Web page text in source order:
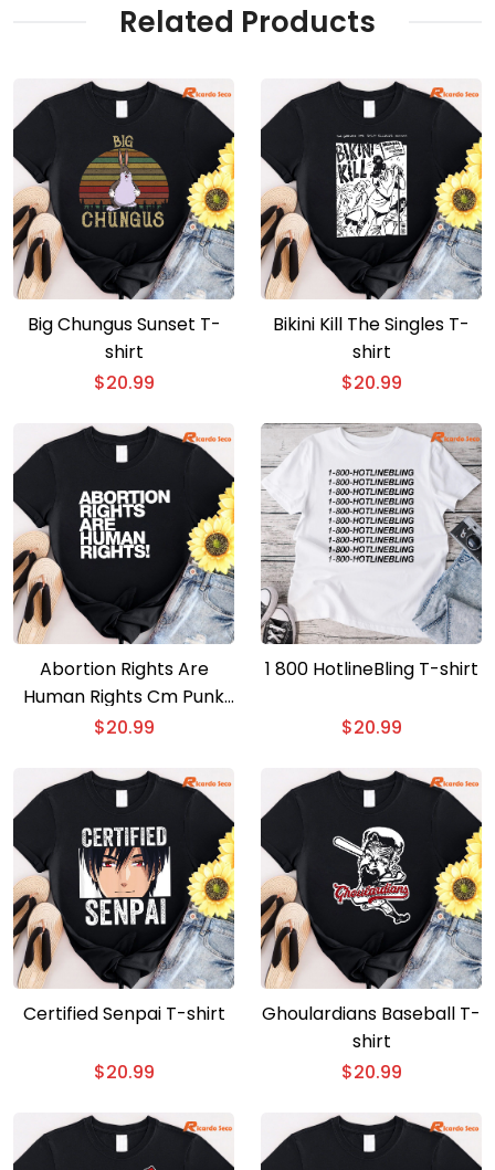
Related Products
Big Chungus Sunset T-
shirt
$20.99
Bikini Kill The Singles T-
shirt
$20.99
Abortion Rights Are
Human Rights Cm Punk
T-shirt
$20.99
1 800 HotlineBling T-shirt
$20.99
Certified Senpai T-shirt
$20.99
Ghoulardians Baseball T-
shirt
$20.99